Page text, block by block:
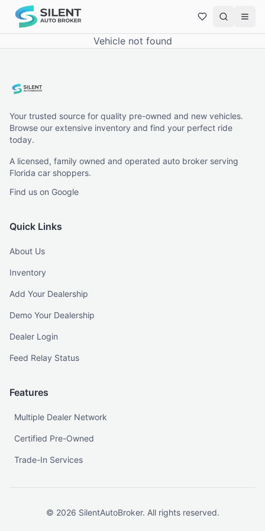
Vehicle not found
Your trusted source for quality pre-owned and new vehicles.
Browse our extensive inventory and find your perfect ride
today.
A licensed, family owned and operated auto broker serving
Florida car shoppers.
Find us on Google
Quick Links
About Us
Inventory
Add Your Dealership
Demo Your Dealership
Dealer Login
Feed Relay Status
Features
Multiple Dealer Network
Certified Pre-Owned
Trade-In Services
© 2026 SilentAutoBroker. All rights reserved.